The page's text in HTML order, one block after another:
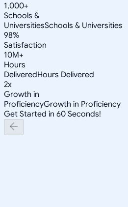
1,000+
Schools &
UniversitiesSchools & Universities
98%
Satisfaction
10M+
Hours
DeliveredHours Delivered
2x
Growth in
ProficiencyGrowth in Proficiency
Get Started in 60 Seconds!